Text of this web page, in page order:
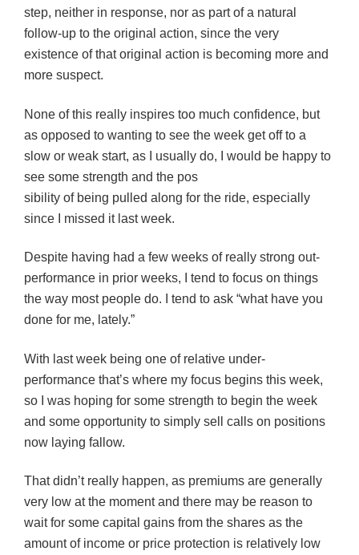
step, neither in response, nor as part of a natural
follow-up to the original action, since the very
existence of that original action is becoming more and
more suspect.
None of this really inspires too much confidence, but
as opposed to wanting to see the week get off to a
slow or weak start, as I usually do, I would be happy to
see some strength and the pos
sibility of being pulled along for the ride, especially
since I missed it last week.
Despite having had a few weeks of really strong out-
performance in prior weeks, I tend to focus on things
the way most people do. I tend to ask “what have you
done for me, lately.”
With last week being one of relative under-
performance that’s where my focus begins this week,
so I was hoping for some strength to begin the week
and some opportunity to simply sell calls on positions
now laying fallow.
That didn’t really happen, as premiums are generally
very low at the moment and there may be reason to
wait for some capital gains from the shares as the
amount of income or price protection is relatively low